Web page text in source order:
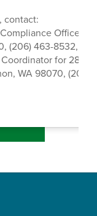
contact:
Officer,
(206) 463-8532,
for
WA 98070, (206)